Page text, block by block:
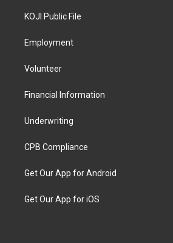
KOJI Public File
Employment
Volunteer
Financial Information
Underwriting
CPB Compliance
Get Our App for Android
Get Our App for iOS